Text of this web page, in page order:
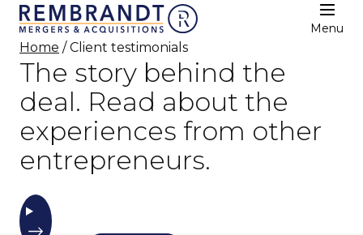
Menu
Home / Client testimonials
The story behind the
deal. Read about the
experiences from other
entrepreneurs.